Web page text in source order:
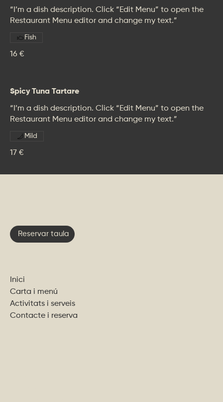
“I’m a dish description. Click “Edit Menu” to open the
Restaurant Menu editor and change my text.”
16 €
Fish
Spicy Tuna Tartare
“I’m a dish description. Click “Edit Menu” to open the
Restaurant Menu editor and change my text.”
17 €
Mild
Inici
Carta i menú
Activitats i serveis
Contacte i reserva
Reservar taula